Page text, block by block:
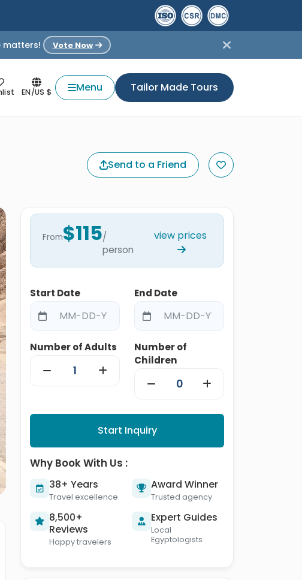
matters! Vote Now
EN/US $ Menu Tailor Made Tours
Send to a Friend
From$115/
person
view prices
Start Date End Date
Number of Adults
Number of
Children
Start Inquiry
Why Book With Us :
38+ Years
Travel excellence
Award Winner
Trusted agency
8,500+
Reviews
Happy travelers
Expert Guides
Local
Egyptologists